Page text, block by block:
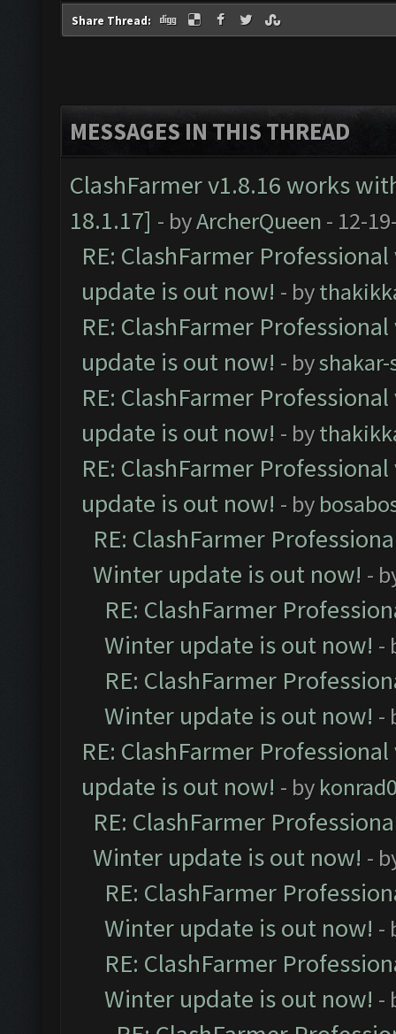
Share Thread:
MESSAGES IN THIS THREAD
ClashFarmer v1.8.16 works
18.1.17] - byArcherQueen - 12-
RE: ClashFarmer
update is out now! - by
RE: ClashFarmer
update is out now! - byshakar-
RE: ClashFarmer
update is out now! - by
RE: ClashFarmer
update is out now! - by
RE: ClashFarmer
Winter update is out now! -
RE: ClashFarmer
Winter update is out now! -
RE: ClashFarmer
Winter update is out now! -
RE: ClashFarmer
update is out now! - by
RE: ClashFarmer
Winter update is out now! -
RE: ClashFarmer
Winter update is out now! -
RE: ClashFarmer
Winter update is out now! -